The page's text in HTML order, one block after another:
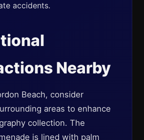
accidents.
Nearby
Beach, consider
areas to enhance
collection. The
is lined with palm